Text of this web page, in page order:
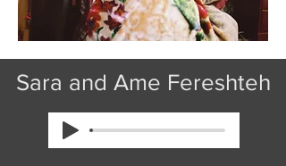
Sara and Ame Fereshteh